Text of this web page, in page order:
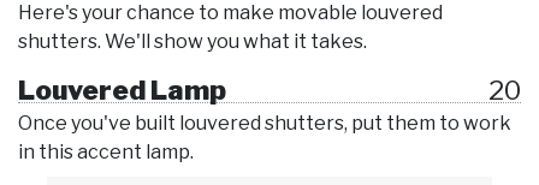
Here's your chance to make movable louvered
shutters. We'll show you what it takes.
Louvered Lamp 20
Once you've built louvered shutters, put them to work
in this accent lamp.